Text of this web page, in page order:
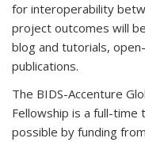
for interoperability
project outcomes will
blog and tutorials,
publications.
The BIDS-Accenture
Fellowship is a full-time
possible by funding